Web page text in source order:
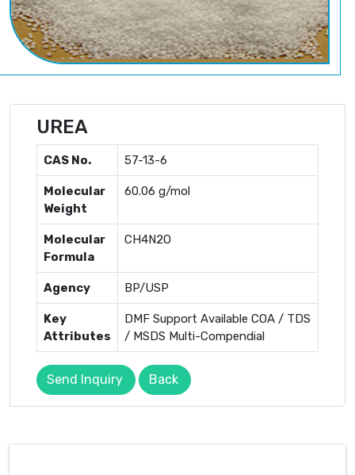
UREA
CAS No. 57-13-6
Molecular
Weight
60.06 g/mol
Molecular
Formula
CH4N2O
Agency BP/USP
Key
Attributes
DMF Support Available COA / TDS
/ MSDS Multi-Compendial
Send Inquiry Back